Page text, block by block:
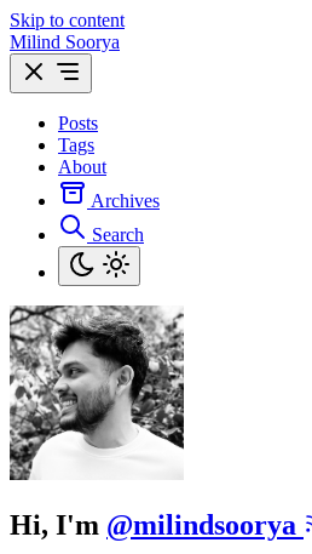
Skip to content
Milind Soorya
Posts
Tags
About
Archives
Search
Hi, I'm @milindsoorya